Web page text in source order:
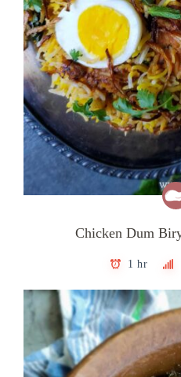
Chicken Dum
1 hr